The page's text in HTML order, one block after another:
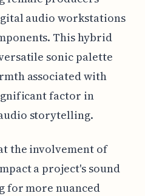
audio workstations
This hybrid
sonic palette
associated with
factor in
storytelling.
the involvement of
a project's sound
for more nuanced